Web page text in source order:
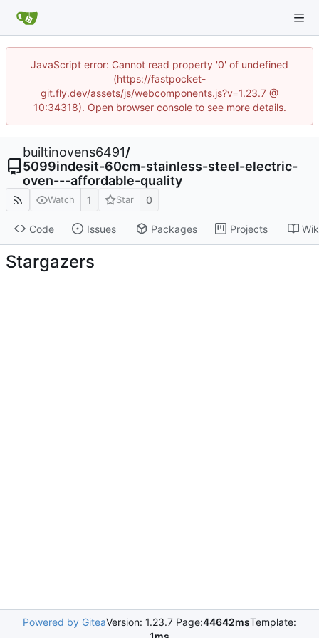
JavaScript error: Cannot read property '0' of undefined
(https://fastpocket-
git.fly.dev/assets/js/webcomponents.js?v=1.23.7 @
10:34318). Open browser console to see more details.
builtinovens6491/
5099indesit-60cm-stainless-steel-electric-
oven---affordable-quality
Watch 1 Star 0
Code Issues Packages Projects
Stargazers
Powered by GiteaVersion: 1.23.7 Page:44642msTemplate: